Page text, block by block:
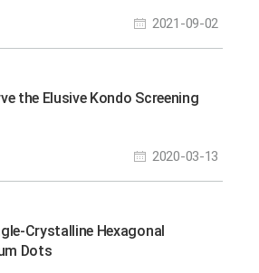
2021-09-02
the Elusive Kondo Screening
2020-03-13
Crystalline Hexagonal
Dots